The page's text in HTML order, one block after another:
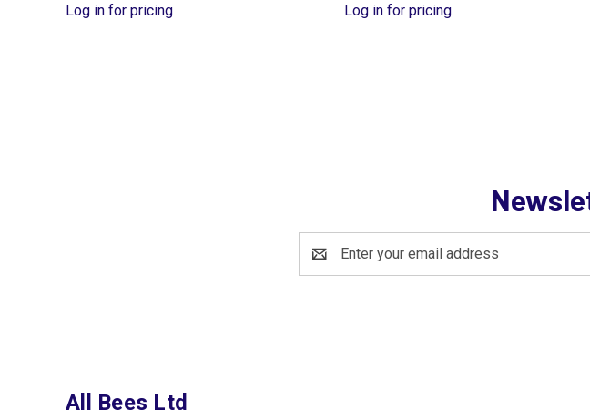
Compare
Log in for pricing Compare
Log in for pricing
Address
All Bees Ltd